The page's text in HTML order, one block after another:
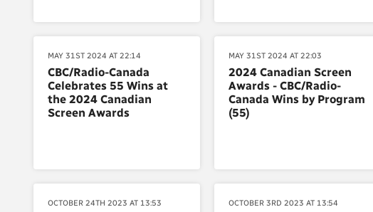
MAY 31ST 2024 AT 22:14
CBC/Radio-Canada
Celebrates 55 Wins at
the 2024 Canadian
Screen Awards
MAY 31ST 2024 AT 22:03
2024 Canadian Screen
Awards - CBC/Radio-
Canada Wins by Program
(55)
OCTOBER 24TH 2023 AT 13:53 OCTOBER 3RD 2023 AT 13:54